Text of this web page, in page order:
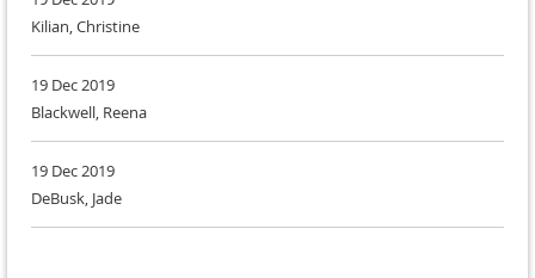
Kilian, Christine
19 Dec 2019
Blackwell, Reena
19 Dec 2019
DeBusk, Jade